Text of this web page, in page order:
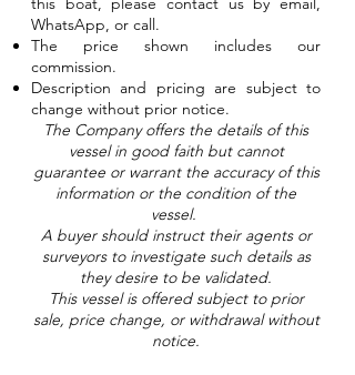
WhatsApp, or call.
The price shown includes our
commission.
Description and pricing are subject to
change without prior notice.
The Company offers the details of this
vessel in good faith but cannot
guarantee or warrant the accuracy of this
information or the condition of the
vessel.
A buyer should instruct their agents or
surveyors to investigate such details as
they desire to be validated.
This vessel is offered subject to prior
sale, price change, or withdrawal without
notice.